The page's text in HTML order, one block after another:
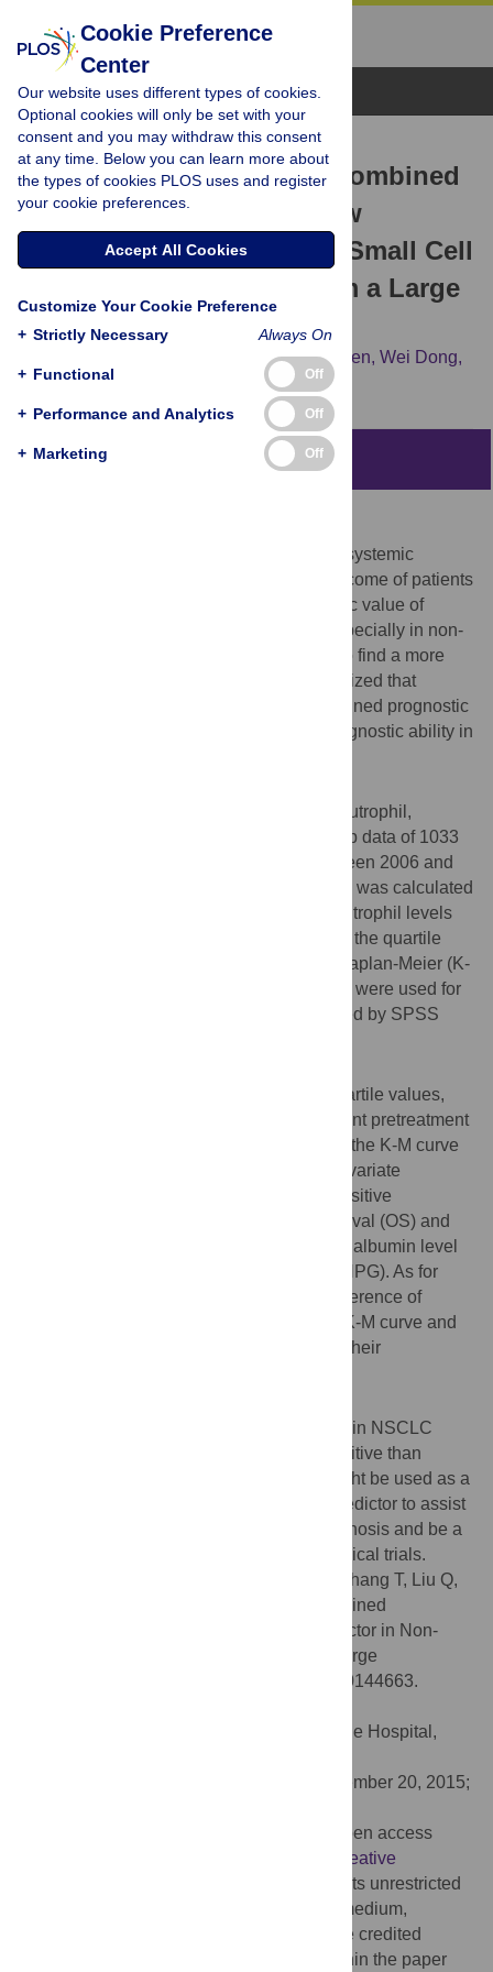
Browse Topics
RESEARCH ARTICLE
Albumin and Neutrophil Combined
Prognostic Grade as a New
Prognostic Factor in Non-Small Cell
Lung Cancer: Results from a Large
Consecutive Cohort
Hongchang Shen, Wei Dong,
Tiehong Zhang,
Jiajun Du
Abstract
It has been reported nutritional status and systemic
inflammation were associated with the outcome of patients
with malignancies. However, the prognostic value of
combination of them was really scarce, especially in non-
small cell lung cancer (NSCLC). In order to find a more
simple and efficient predictor, we hypothesized that
pretreatment albumin and neutrophil combined prognostic
grade (ANPG) could offer an improved prognostic ability in
We collected pretreatment albumin and neutrophil,
clinicopathological, treatment and follow-up data of 1033
consecutive NSCLC patients treated between 2006 and
2011 in this retrospective study. The ANPG was calculated
according to pretreatment albumin and neutrophil levels
dichotomized by the optimal cut-off values, the quartile
values and the clinical reference values. Kaplan-Meier (K-
M) curves and Cox proportional regression were used for
survival analyses. All the data was analyzed by SPSS
According to optimal cut-off values and quartile values,
significant differences were found in different pretreatment
albumin, neutrophil levels and ANPG from the K-M curve
<0.05). Univariate analyses and multivariate
analyses disclosed ANPG was a more sensitive
independent predictor for both overall survival (OS) and
progression free survival (PFS) than either albumin level
or neutrophil level (HRs were higher for ANPG). As for
clinical reference values, no significant difference of
pretreatment albumin levels was found in K-M curve and
univariate analyses. All three indexes lost their
Higher ANPG predicts worse OS and PFS in NSCLC
patients independently, and it is more sensitive than
hypoalbuminaemia and neutrophilia. It might be used as a
reliable, convenient and more sensitive predictor to assist
the identification of patients with poor prognosis and be a
hierarchical factor in the future NSCLC clinical trials.
Sun H, Hu P, Shen H, Dong W, Zhang T, Liu Q,
et al. (2015) Albumin and Neutrophil Combined
Prognostic Grade as a New Prognostic Factor in Non-
Small Cell Lung Cancer: Results from a Large
Consecutive Cohort. PLoS ONE 10(12): e0144663.
Fan Yang, Peking University People Hospital,
November 20, 2015;
© 2015 Sun et al. This is an open access
Creative
, which permits unrestricted
use, distribution, and reproduction in any medium,
provided the original author and source are credited
All relevant data are within the paper
Cookie Preference
Center
Our website uses different types of cookies.
Optional cookies will only be set with your
consent and you may withdraw this consent
at any time. Below you can learn more about
the types of cookies PLOS uses and register
your cookie preferences.
Accept All Cookies
Customize Your Cookie Preference
+ Strictly Necessary Always On
+ Functional Off
+ Performance and Analytics Off
+ Marketing Off